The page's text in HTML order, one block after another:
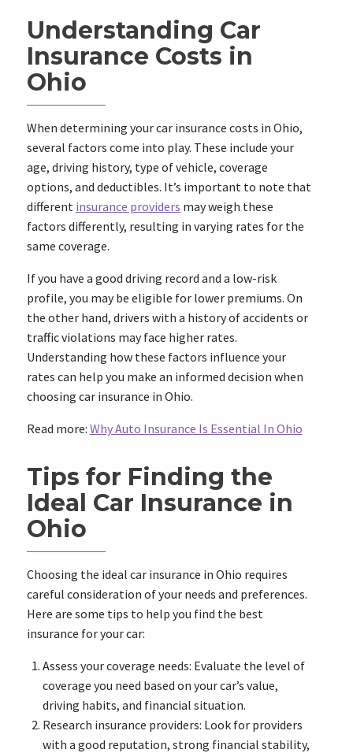
Understanding Car
Insurance Costs in
Ohio
When determining your car insurance costs in Ohio,
several factors come into play. These include your
age, driving history, type of vehicle, coverage
options, and deductibles. It’s important to note that
different insurance providers may weigh these
factors differently, resulting in varying rates for the
same coverage.
If you have a good driving record and a low-risk
profile, you may be eligible for lower premiums. On
the other hand, drivers with a history of accidents or
traffic violations may face higher rates.
Understanding how these factors influence your
rates can help you make an informed decision when
choosing car insurance in Ohio.
Read more: Why Auto Insurance Is Essential In Ohio
Tips for Finding the
Ideal Car Insurance in
Ohio
Choosing the ideal car insurance in Ohio requires
careful consideration of your needs and preferences.
Here are some tips to help you find the best
insurance for your car:
Assess your coverage needs: Evaluate the level of
coverage you need based on your car’s value,
driving habits, and financial situation.
Research insurance providers: Look for providers
with a good reputation, strong financial stability,